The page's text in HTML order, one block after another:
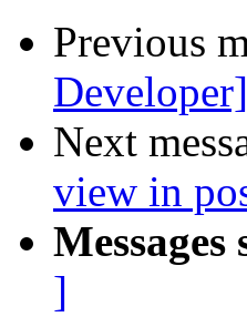
Previous
Next
view in
]